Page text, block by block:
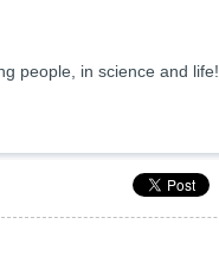
people, in science and life!